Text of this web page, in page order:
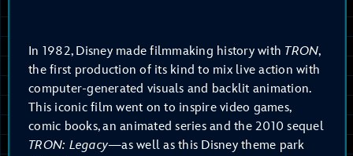
In 1982, Disney made filmmaking history with TRON,
the first production of its kind to mix live action with
computer-generated visuals and backlit animation.
This iconic film went on to inspire video games,
comic books, an animated series and the 2010 sequel
TRON: Legacy—as well as this Disney theme park